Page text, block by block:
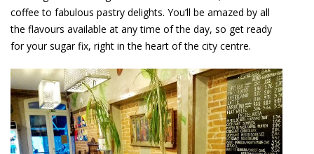
coffee to fabulous pastry delights. You’ll be amazed by all
the flavours available at any time of the day, so get ready
for your sugar fix, right in the heart of the city centre.